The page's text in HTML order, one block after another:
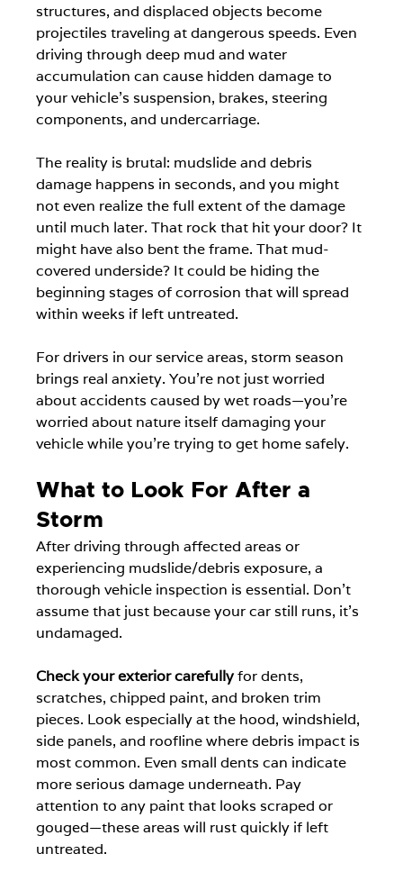
structures, and displaced objects become
projectiles traveling at dangerous speeds. Even
driving through deep mud and water
accumulation can cause hidden damage to
your vehicle's suspension, brakes, steering
components, and undercarriage.
The reality is brutal: mudslide and debris
damage happens in seconds, and you might
not even realize the full extent of the damage
until much later. That rock that hit your door? It
might have also bent the frame. That mud-
covered underside? It could be hiding the
beginning stages of corrosion that will spread
within weeks if left untreated.
For drivers in our service areas, storm season
brings real anxiety. You're not just worried
about accidents caused by wet roads—you're
worried about nature itself damaging your
vehicle while you're trying to get home safely.
What to Look For After a
Storm
After driving through affected areas or
experiencing mudslide/debris exposure, a
thorough vehicle inspection is essential. Don't
assume that just because your car still runs, it's
undamaged.
Check your exterior carefully for dents,
scratches, chipped paint, and broken trim
pieces. Look especially at the hood, windshield,
side panels, and roofline where debris impact is
most common. Even small dents can indicate
more serious damage underneath. Pay
attention to any paint that looks scraped or
gouged—these areas will rust quickly if left
untreated.